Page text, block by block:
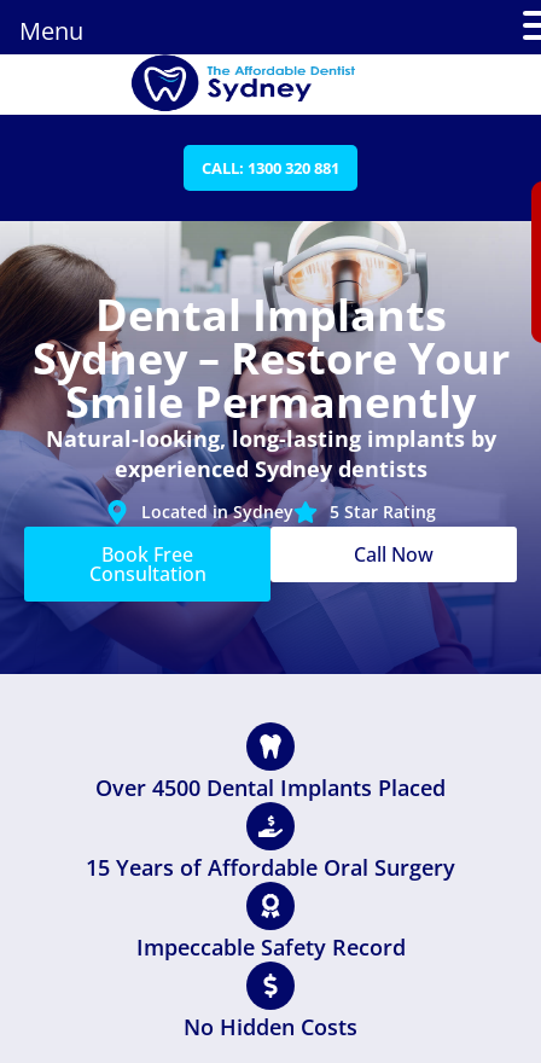
CALL: 1300 320 881
Dental Implants
Sydney – Restore Your
Smile Permanently
Natural-looking, long-lasting implants by
experienced Sydney dentists
Located in Sydney 5 Star Rating
Book Free
Consultation
Call Now
Over 4500 Dental Implants Placed
15 Years of Affordable Oral Surgery
Impeccable Safety Record
No Hidden Costs
Menu